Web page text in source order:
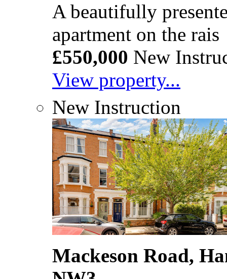
A beautifully
apartment on the rais
£550,000 New
View property...
New Instruction
Mackeson Road,